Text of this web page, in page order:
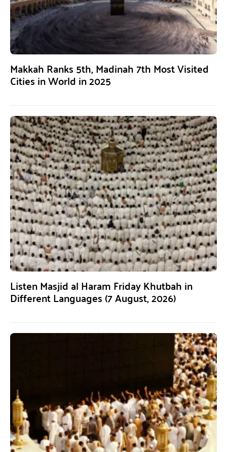
Makkah Ranks 5th, Madinah 7th Most Visited
Cities in World in 2025
Listen Masjid al Haram Friday Khutbah in
Different Languages (7 August, 2026)